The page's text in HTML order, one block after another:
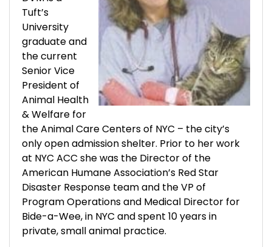
Tuft’s
University
graduate and
the current
Senior Vice
President of
Animal Health
& Welfare for
the Animal Care Centers of NYC – the city’s
only open admission shelter. Prior to her work
at NYC ACC she was the Director of the
American Humane Association’s Red Star
Disaster Response team and the VP of
Program Operations and Medical Director for
Bide-a-Wee, in NYC and spent 10 years in
private, small animal practice.